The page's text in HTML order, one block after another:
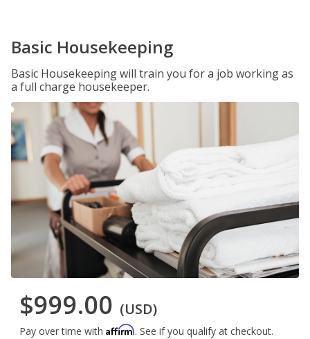
Basic Housekeeping
Basic Housekeeping will train you for a job working as
a full charge housekeeper.
$999.00 (USD)
Pay over time with Affirm. See if you qualify at checkout.